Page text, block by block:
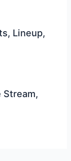
Lineup,
Stream,